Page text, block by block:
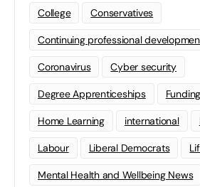
College Conservatives
Continuing professional
Coronavirus Cyber security
Degree Apprenticeships Funding
Home Learning international
Labour Liberal Democrats
Mental Health and Wellbeing News